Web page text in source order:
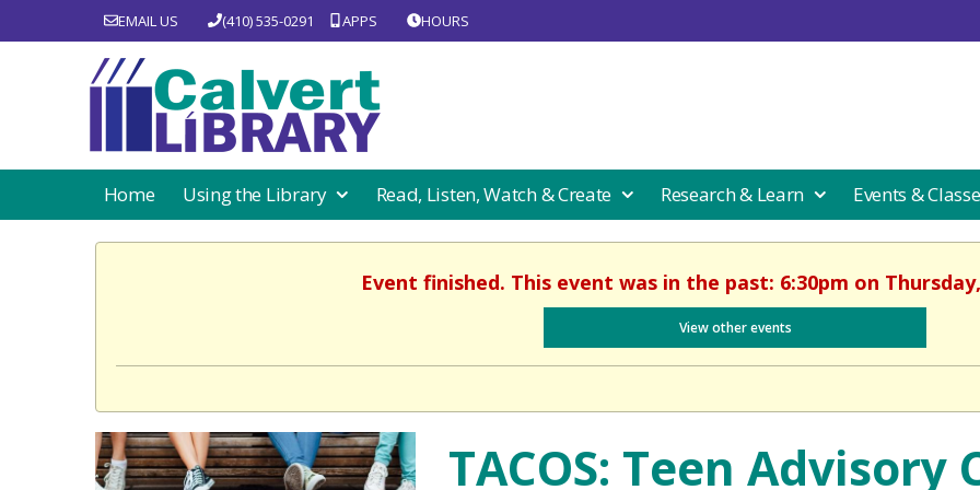
EMAIL US (410) 535-0291 APPS HOURS
Home Using the Library Read, Listen, Watch & Create Research & Learn Events &
Event finished. This event was in the past: 6:30pm on
View other events
TACOS: Teen Advisory